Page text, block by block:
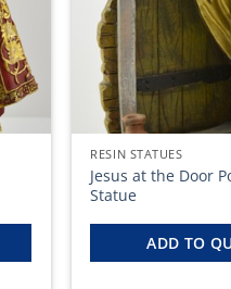
RESIN STATUES
Jesus at the Door
Statue
ADD TO